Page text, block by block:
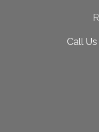
Call